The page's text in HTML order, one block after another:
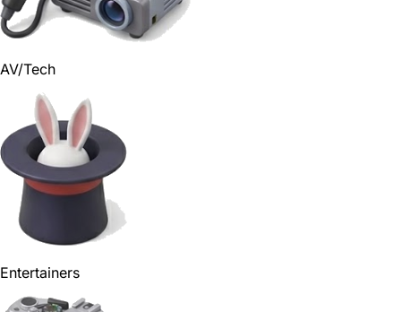
AV/Tech
Entertainers